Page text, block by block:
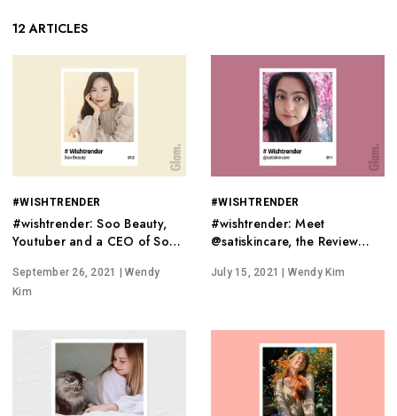
12 ARTICLES
#WISHTRENDER
#wishtrender: Soo Beauty,
Youtuber and a CEO of Soo
September 26, 2021
| Wendy
Kim
#WISHTRENDER
#wishtrender: Meet
@satiskincare, the Review
July 15, 2021 | Wendy Kim